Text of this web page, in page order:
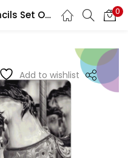
Conte A Paris Pastel Pencils Set Of 24 0
REGISTER
Add to wishlist